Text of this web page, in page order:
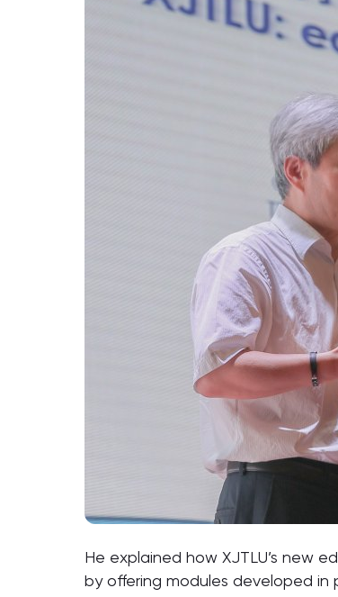
He explained how XJTLU’s new
by offering modules developed in